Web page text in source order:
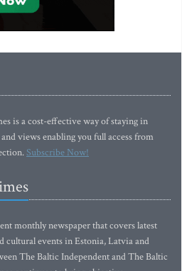
is a cost-effective way of staying in
views enabling you full access from
Subscribe Now!
monthly newspaper that covers latest
cultural events in Estonia, Latvia and
The Baltic Independent and The Baltic